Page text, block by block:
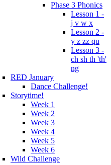
Phase 3 Phonics
Lesson 1 -
j v w x
Lesson 2 -
y z zz qu
Lesson 3 -
ch sh th 'th'
ng
RED January
Dance Challenge!
Storytime!
Week 1
Week 2
Week 3
Week 4
Week 5
Week 6
Wild Challenge